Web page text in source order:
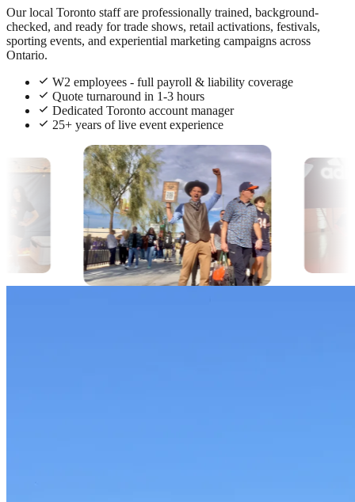
Our local Toronto staff are professionally trained, background-
checked, and ready for trade shows, retail activations, festivals,
sporting events, and experiential marketing campaigns across
Ontario.
W2 employees - full payroll & liability coverage
Quote turnaround in 1-3 hours
Dedicated Toronto account manager
25+ years of live event experience